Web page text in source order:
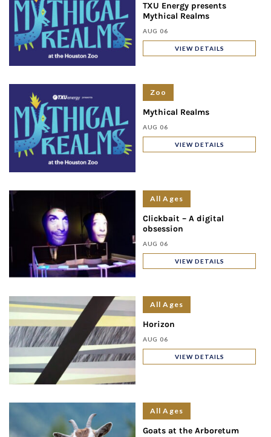
TXU Energy presents
Mythical Realms
AUG 06
VIEW DETAILS
Zoo
Mythical Realms
AUG 06
VIEW DETAILS
All Ages
Clickbait – A digital
obsession
AUG 06
VIEW DETAILS
All Ages
Horizon
AUG 06
VIEW DETAILS
All Ages
Goats at the Arboretum